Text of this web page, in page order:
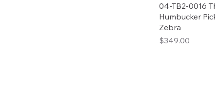
04-TB2-0016
Humbucker
Zebra
Price
$349.00